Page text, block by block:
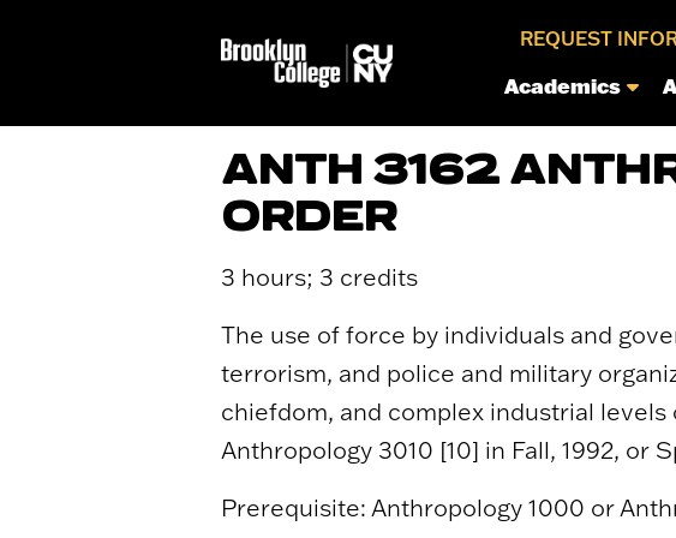
REQUEST
Academics
ANTH 3162
ORDER
3 hours; 3 credits
The use of force by individuals and
terrorism, and police and military
chiefdom, and complex industrial
Anthropology 3010 [10] in Fall, 1992, or
Prerequisite: Anthropology 1000 or